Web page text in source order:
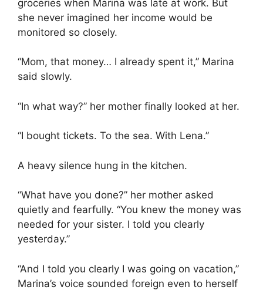
groceries when Marina was late at work. But
she never imagined her income would be
monitored so closely.
“Mom, that money… I already spent it,” Marina
said slowly.
“In what way?” her mother finally looked at her.
“I bought tickets. To the sea. With Lena.”
A heavy silence hung in the kitchen.
“What have you done?” her mother asked
quietly and fearfully. “You knew the money was
needed for your sister. I told you clearly
yesterday.”
“And I told you clearly I was going on vacation,”
Marina’s voice sounded foreign even to herself